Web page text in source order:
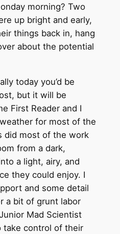
morning? Two
up bright and early,
things back in, hang
about the potential
today you’d be
but it will be
First Reader and I
for most of the
did most of the work
from a dark,
a light, airy, and
they could enjoy. I
and some detail
a bit of grunt labor
Mad Scientist
take control of their